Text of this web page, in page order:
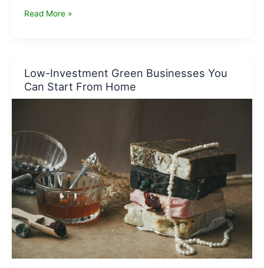
Carbon-
Can
Scale
Read More »
Low-Investment Green Businesses You
Can Start From Home